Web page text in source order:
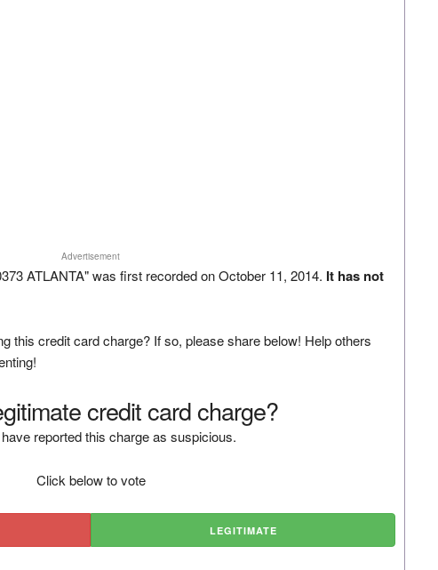
Advertisement
ATLANTA" was first recorded on October 11, 2014. It has not
this credit card charge? If so, please share below! Help others
credit card charge?
reported this charge as suspicious.
Click below to vote
LEGITIMATE